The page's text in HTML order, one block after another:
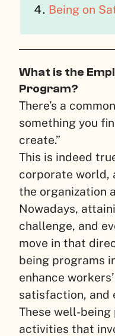
Being on
What is the
Program?
There’s a
something you
create.”
This is indeed
corporate world,
the organization
Nowadays,
challenge, and
move in that
being programs
enhance
satisfaction, and
These well-
activities that